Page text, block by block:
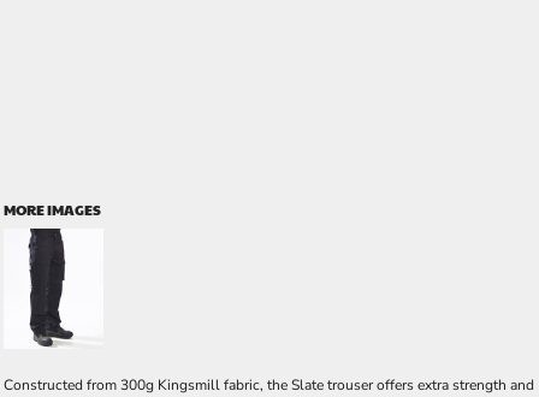
MORE IMAGES
Constructed from 300g Kingsmill fabric, the Slate trouser offers extra strength and